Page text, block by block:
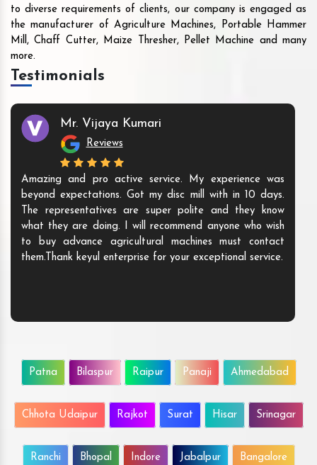
to diverse requirements of clients, our company is engaged as
the manufacturer of Agriculture Machines, Portable Hammer
Mill, Chaff Cutter, Maize Thresher, Pellet Machine and many
more.
Testimonials
Mr. Vijaya Kumari
Reviews
Amazing and pro active service. My experience was
beyond expectations. Got my disc mill with in 10 days.
The representatives are super polite and they know
what they are doing. I will recommend anyone who wish
to buy advance agricultural machines must contact
them.Thank keyul enterprise for your exceptional service.
Patna Bilaspur Raipur Panaji Ahmedabad
Chhota Udaipur Rajkot Surat Hisar Srinagar
Ranchi Bhopal Indore Jabalpur Bangalore